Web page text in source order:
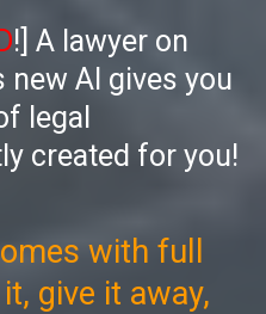
!] A lawyer on
AI gives you
legal
created for you!
with full
give it away,